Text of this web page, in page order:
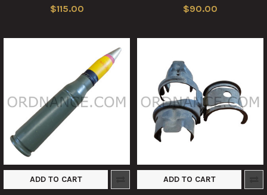
$115.00 $90.00
ADD TO CART ADD TO CART